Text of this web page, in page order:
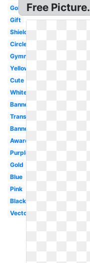
Gold
Gift
Shield
Circle
Gymnastics
Yellow
Cute
White
Banner
Transparent
Banner
Award
Purple
Gold
Blue
Pink
Black
Vector
Free Picture.